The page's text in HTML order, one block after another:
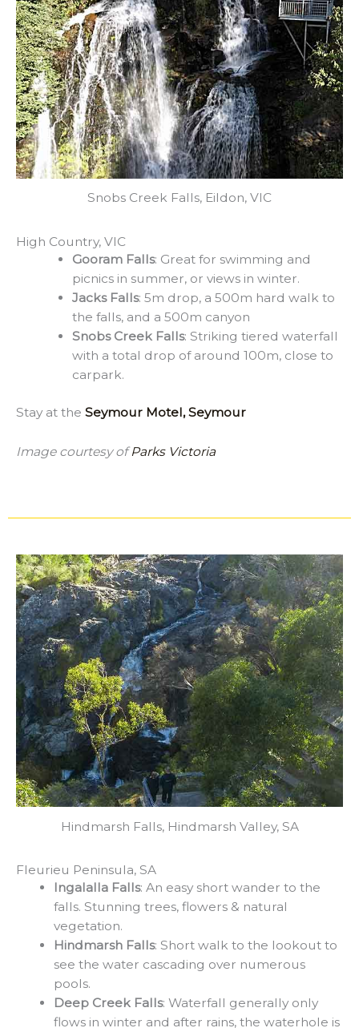
Snobs Creek Falls, Eildon, VIC
High Country, VIC​
Gooram Falls: Great for swimming and
picnics in summer, or views in winter.
Jacks Falls: 5m drop, a 500m hard walk to
the falls, and a 500m canyon
Snobs Creek Falls: Striking tiered waterfall
with a total drop of around 100m, close to
carpark.
Stay at the Seymour Motel, Seymour
Image courtesy ofParks Victoria
Hindmarsh Falls, Hindmarsh Valley, SA
Fleurieu Peninsula, SA
Ingalalla Falls: An easy short wander to the
falls. Stunning trees, flowers & natural
vegetation.
Hindmarsh Falls: Short walk to the lookout to
see the water cascading over numerous
pools.
Deep Creek Falls: Waterfall generally only
flows in winter and after rains, the waterhole is